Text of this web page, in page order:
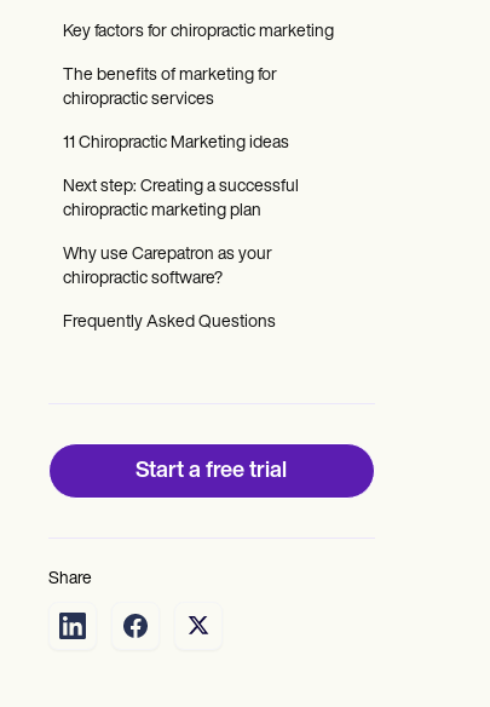
Informed Consent Form
Social Work Treatment Plans
DAR Note Template
Help Center
Training Hub
Webinars
Become a Partner
Key factors for chiropractic marketing
The benefits of marketing for
chiropractic services
11 Chiropractic Marketing ideas
Next step: Creating a successful
chiropractic marketing plan
Why use Carepatron as your
chiropractic software?
Frequently Asked Questions
Start a free trial
Share